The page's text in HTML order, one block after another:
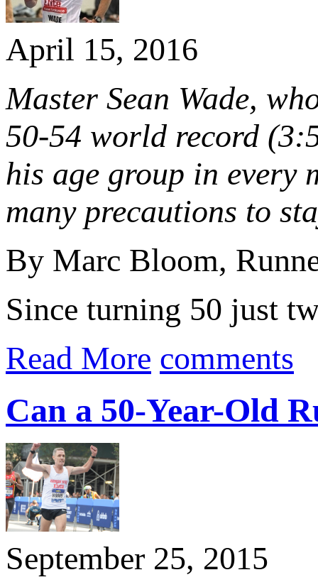
April 15, 2016
Master Sean Wade,
50-54 world record
his age group in every
many precautions to
By Marc Bloom,
Since turning 50 just
Read More comments
Can a 50-Year-Old
September 25, 2015